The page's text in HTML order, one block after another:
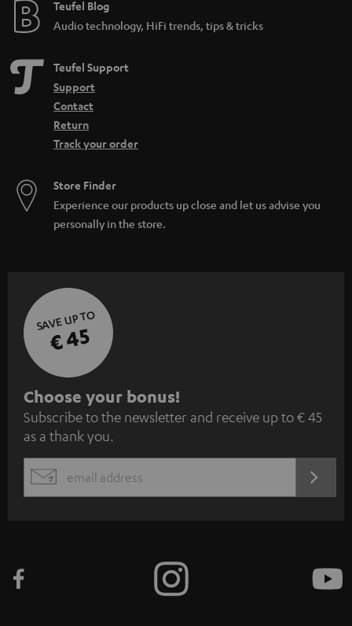
Teufel Blog
Audio technology, HiFi trends, tips & tricks
Teufel Support
Support
Contact
Return
Track your order
Store Finder
Experience our products up close and let us advise you
personally in the store.
SAVE UP TO
€ 45
S
u
b
s
c
e
Choose your bonus!
Subscribe to the newsletter and receive up to € 45
as a thank you.
EMAIL